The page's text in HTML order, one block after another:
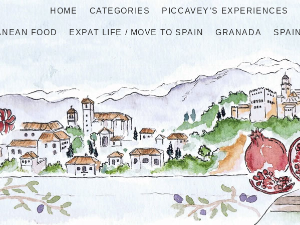
HOME CATEGORIES PICCAVEY’S EXPERIENCES
FOOD EXPAT LIFE / MOVE TO SPAIN GRANADA SPAIN